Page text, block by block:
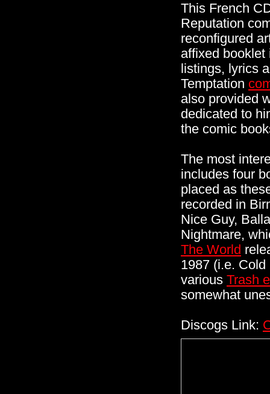
This French
Reputation
reconfigured
affixed
listings, lyrics
Temptation
also provided
dedicated to
the comic
The most
includes four
placed as
recorded in
Nice Guy,
Nightmare,
The World
1987 (i.e.
various Trash
somewhat
Discogs Link: